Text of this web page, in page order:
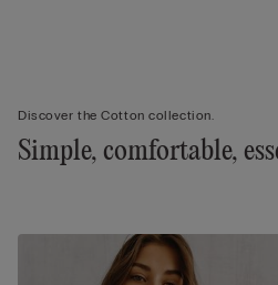
Discover the Cotton collection.
Simple, comfortable,